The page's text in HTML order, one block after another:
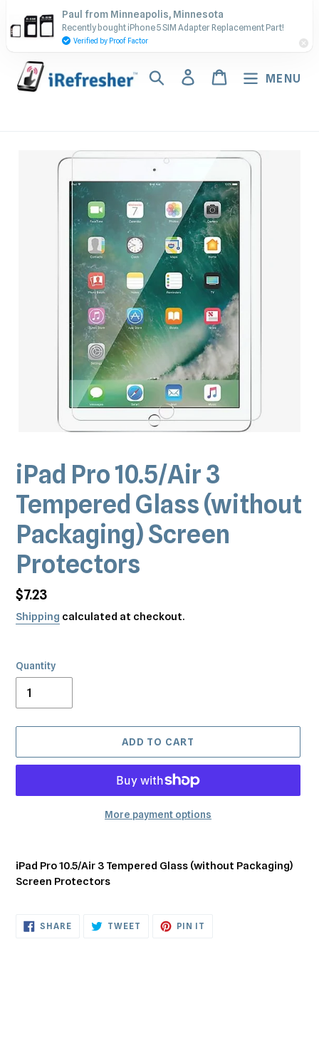
to
content
Contact Us - Call or Text:
(917) 673-5538
Search Log inCart MENU
iPad Pro 10.5/Air 3
Tempered Glass (without
Packaging) Screen
Protectors
Regular
price
$7.23
Shipping calculated at checkout.
Quantity
ADD TO CART
More payment options
product
to
iPad Pro 10.5/Air 3 Tempered Glass (without Packaging)
Screen Protectors
SHARESHARE
ON
TWEET TWEET PIN IT
Paul from Minneapolis, Minnesota
Recently bought iPhone 5 SIM Adapter Replacement Part!
Verified by Proof Factor